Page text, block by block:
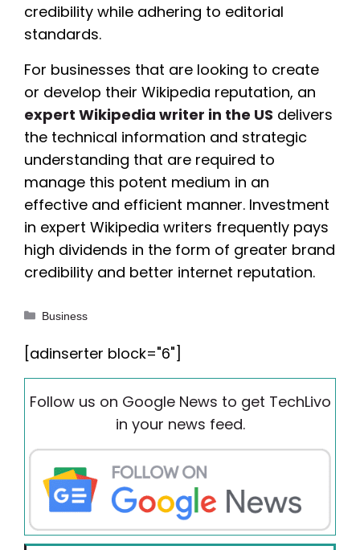
credibility while adhering to editorial
standards.
For businesses that are looking to create
or develop their Wikipedia reputation, an
expert Wikipedia writer in the US delivers
the technical information and strategic
understanding that are required to
manage this potent medium in an
effective and efficient manner. Investment
in expert Wikipedia writers frequently pays
high dividends in the form of greater brand
credibility and better internet reputation.
Categories
Business
[adinserter block="6"]
Follow us on Google News to get TechLivo
in your news feed.